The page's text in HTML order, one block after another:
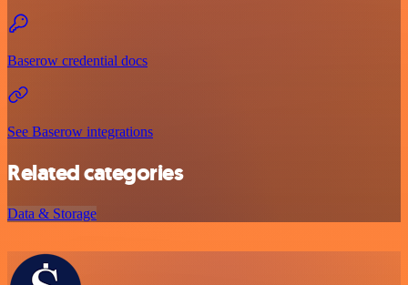
Baserow credential docs
See Baserow integrations
Related categories
Data & Storage